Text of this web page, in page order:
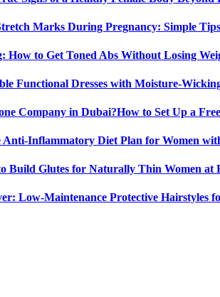
How to Set Up a